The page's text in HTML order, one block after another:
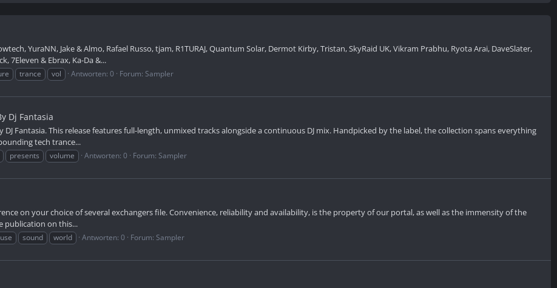
YuraNN, Jake & Almo, Rafael Russo, tjam, R1TURAJ, Quantum Solar, Dermot Kirby, Tristan, SkyRaid UK, Vikram Prabhu, Ryota Arai, DaveSlater,
7Eleven & Ebrax, Ka-Da &...
trance vol Antworten: 0 Forum: Sampler
Dj Fantasia
Fantasia. This release features full-length, unmixed tracks alongside a continuous DJ mix. Handpicked by the label, the collection spans everything
tech trance...
presents volume Antworten: 0 Forum: Sampler
on your choice of several exchangers file. Convenience, reliability and availability, is the property of our portal, as well as the immensity of the
publication on this...
sound world Antworten: 0 Forum: Sampler